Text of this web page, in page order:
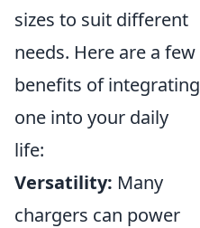
sizes to suit different
needs. Here are a few
benefits of integrating
one into your daily
life:
Versatility: Many
chargers can power